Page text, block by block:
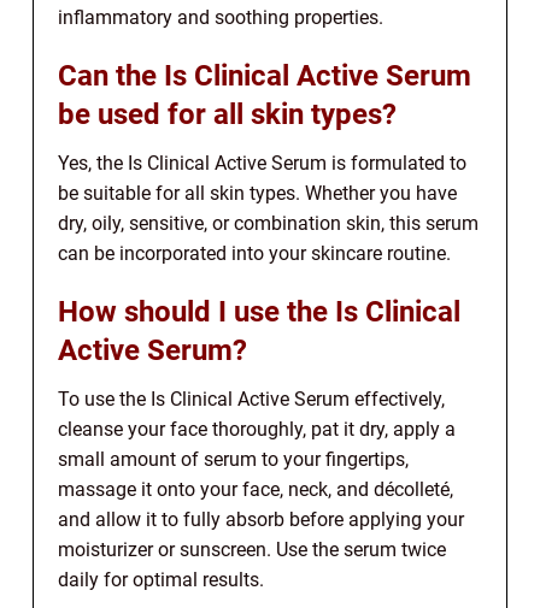
inflammatory and soothing properties.
Can the Is Clinical Active Serum
be used for all skin types?
Yes, the Is Clinical Active Serum is formulated to
be suitable for all skin types. Whether you have
dry, oily, sensitive, or combination skin, this serum
can be incorporated into your skincare routine.
How should I use the Is Clinical
Active Serum?
To use the Is Clinical Active Serum effectively,
cleanse your face thoroughly, pat it dry, apply a
small amount of serum to your fingertips,
massage it onto your face, neck, and décolleté,
and allow it to fully absorb before applying your
moisturizer or sunscreen. Use the serum twice
daily for optimal results.